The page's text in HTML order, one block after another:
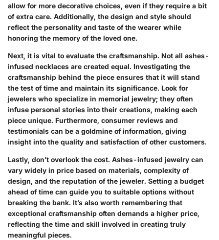
allow for more decorative choices, even if they require a bit
of extra care. Additionally, the design and style should
reflect the personality and taste of the wearer while
honoring the memory of the loved one.
Next, it is vital to evaluate the craftsmanship. Not all ashes-
infused necklaces are created equal. Investigating the
craftsmanship behind the piece ensures that it will stand
the test of time and maintain its significance. Look for
jewelers who specialize in memorial jewelry; they often
infuse personal stories into their creations, making each
piece unique. Furthermore, consumer reviews and
testimonials can be a goldmine of information, giving
insight into the quality and satisfaction of other customers.
Lastly, don’t overlook the cost. Ashes-infused jewelry can
vary widely in price based on materials, complexity of
design, and the reputation of the jeweler. Setting a budget
ahead of time can guide you to suitable options without
breaking the bank. It’s also worth remembering that
exceptional craftsmanship often demands a higher price,
reflecting the time and skill involved in creating truly
meaningful pieces.